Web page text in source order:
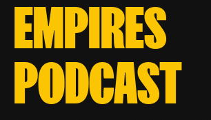
EMPIRES
PODCAST